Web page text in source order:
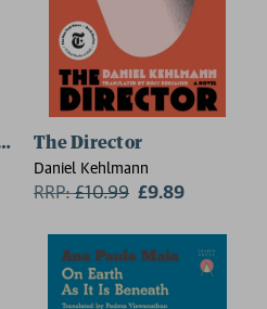
of the 2026 International
The Director
Daniel Kehlmann
RRP:£10.99 £9.89